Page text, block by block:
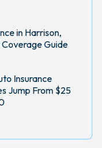
in Harrison,
Guide
Insurance
Jump From $25